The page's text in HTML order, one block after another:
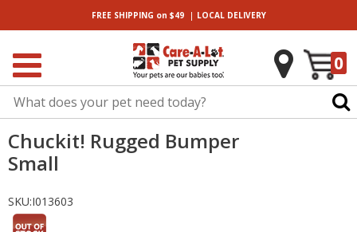
FREE SHIPPING on $49| LOCALDELIVERY
0
Chuckit! Rugged Bumper
Small
SKU:I013603